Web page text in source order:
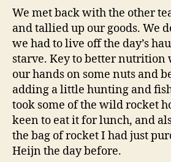
We met back with the other
and tallied up our goods. We
we had to live off the day’s
starve. Key to better nutrition
our hands on some nuts and
adding a little hunting and
took some of the wild rocket
keen to eat it for lunch, and
the bag of rocket I had just
Heijn the day before.